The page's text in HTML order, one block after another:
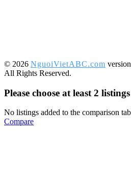
©️ 2026 NguoiVietABC.com
All Rights Reserved.
Please choose at least 2
No listings added to the comparison
Compare